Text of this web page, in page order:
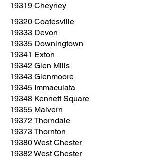
19319 Cheyney
19320 Coatesville
19333 Devon
19335 Downingtown
19341 Exton
19342 Glen Mills
19343 Glenmoore
19345 Immaculata
19348 Kennett Square
19355 Malvern
19372 Thorndale
19373 Thornton
19380 West Chester
19382 West Chester